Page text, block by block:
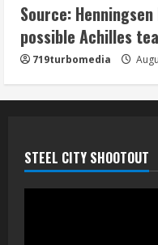
his
Source:
possible Achilles
719turbomedia
STEEL CITY SHOOTOUT